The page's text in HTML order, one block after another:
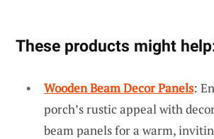
These products might
Wooden Beam Decor Panels:
porch’s rustic appeal with
beam panels for a warm,